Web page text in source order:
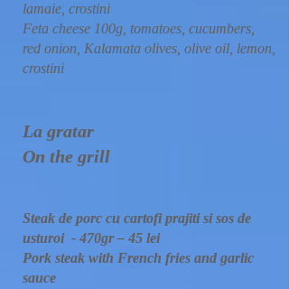
lamaie, crostini
Feta cheese 100g, tomatoes, cucumbers,
red onion, Kalamata olives, olive oil, lemon,
crostini
La gratar
On the grill
Steak de porc cu cartofi prajiti si sos de
usturoi - 470gr – 45 lei
Pork steak with French fries and garlic
sauce